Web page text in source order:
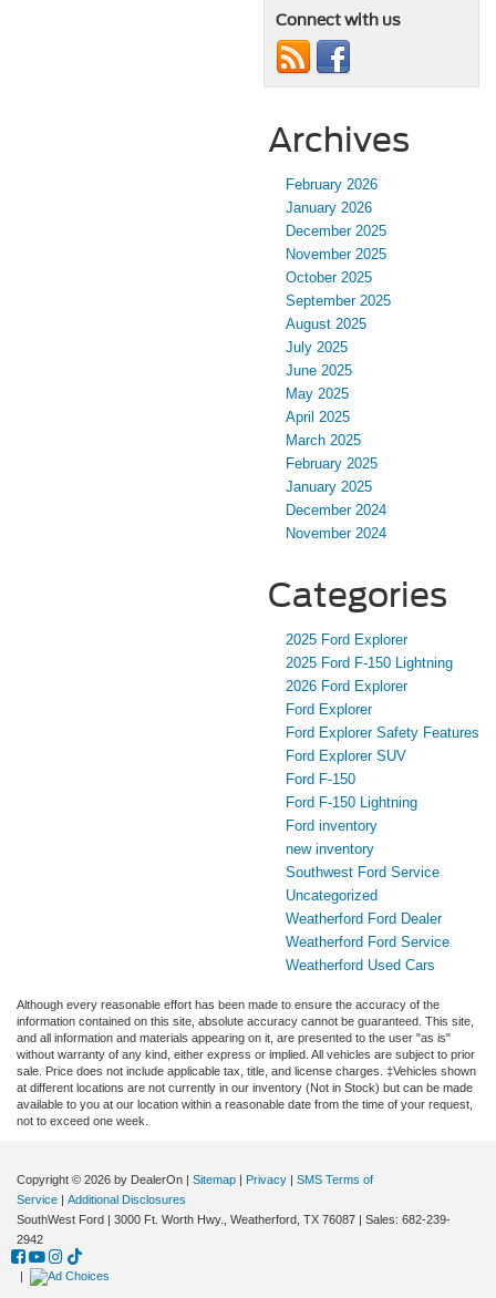
Connect with us
Archives
February 2026
January 2026
December 2025
November 2025
October 2025
September 2025
August 2025
July 2025
June 2025
May 2025
April 2025
March 2025
February 2025
January 2025
December 2024
November 2024
Categories
2025 Ford Explorer
2025 Ford F-150 Lightning
2026 Ford Explorer
Ford Explorer
Ford Explorer Safety Features
Ford Explorer SUV
Ford F-150
Ford F-150 Lightning
Ford inventory
new inventory
Southwest Ford Service
Uncategorized
Weatherford Ford Dealer
Weatherford Ford Service
Weatherford Used Cars
Although every reasonable effort has been made to ensure the accuracy of the
information contained on this site, absolute accuracy cannot be guaranteed. This site,
and all information and materials appearing on it, are presented to the user "as is"
without warranty of any kind, either express or implied. All vehicles are subject to prior
sale. Price does not include applicable tax, title, and license charges. ‡Vehicles shown
at different locations are not currently in our inventory (Not in Stock) but can be made
available to you at our location within a reasonable date from the time of your request,
not to exceed one week.
Copyright © 2026 by DealerOn | Sitemap | Privacy | SMS Terms of
Service | Additional Disclosures
SouthWest Ford | 3000 Ft. Worth Hwy., Weatherford, TX 76087 | Sales: 682-239-
2942
|